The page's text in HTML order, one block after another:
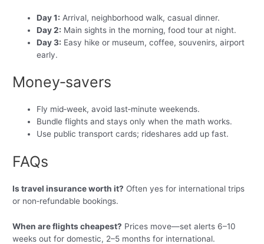
Day 1: Arrival, neighborhood walk, casual dinner.
Day 2: Main sights in the morning, food tour at night.
Day 3: Easy hike or museum, coffee, souvenirs, airport
early.
Money‑savers
Fly mid‑week, avoid last‑minute weekends.
Bundle flights and stays only when the math works.
Use public transport cards; rideshares add up fast.
FAQs
Is travel insurance worth it? Often yes for international trips
or non‑refundable bookings.
When are flights cheapest? Prices move—set alerts 6–10
weeks out for domestic, 2–5 months for international.